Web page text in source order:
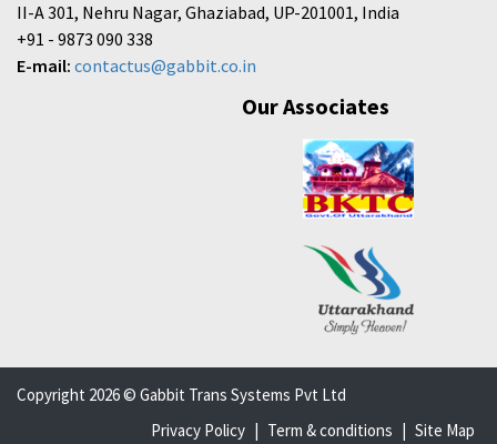
II-A 301, Nehru Nagar, Ghaziabad, UP-201001, India
+91 - 9873 090 338
E-mail: contactus@gabbit.co.in
Our Associates
Copyright 2026 © Gabbit Trans Systems Pvt Ltd
Privacy Policy | Term & conditions | Site Map